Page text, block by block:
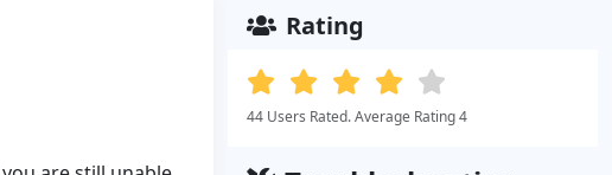
Rating
44 Users Rated. Average Rating 4